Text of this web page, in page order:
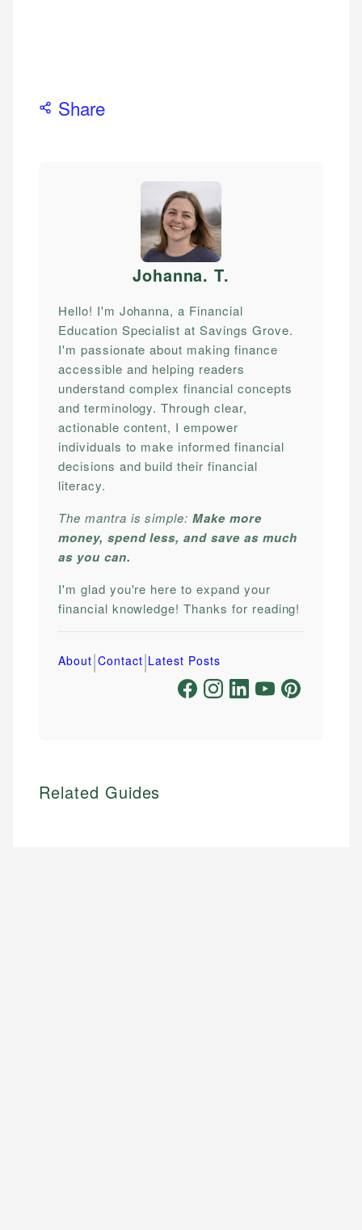
Share
Johanna. T.
Hello! I'm Johanna, a Financial
Education Specialist at Savings Grove.
I'm passionate about making finance
accessible and helping readers
understand complex financial concepts
and terminology. Through clear,
actionable content, I empower
individuals to make informed financial
decisions and build their financial
literacy.
The mantra is simple:Make more
money, spend less, and save as much
as you can.
I'm glad you're here to expand your
financial knowledge! Thanks for reading!
About|Contact|Latest Posts
Related Guides